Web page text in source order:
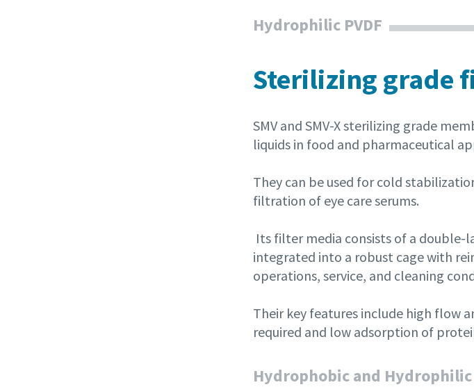
Hydrophilic PVDF
Sterilizing grade
SMV and SMV-X sterilizing grade
liquids in food and pharmaceutical
They can be used for cold
filtration of eye care serums.
Its filter media consists of a double-
integrated into a robust cage with
operations, service, and cleaning
Their key features include high flow
required and low adsorption of
Hydrophobic and Hydrophilic